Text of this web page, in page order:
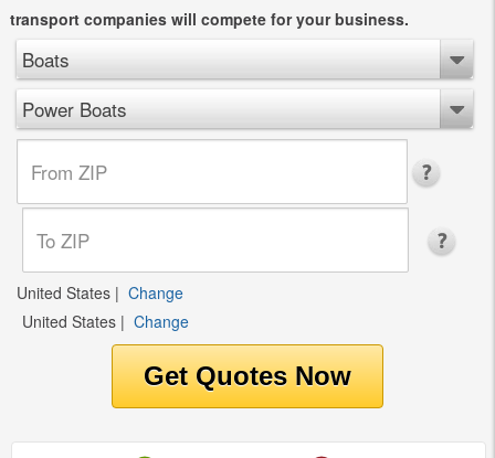
transport companies will compete for your business.
Boats
Power Boats
United States | Change
United States | Change